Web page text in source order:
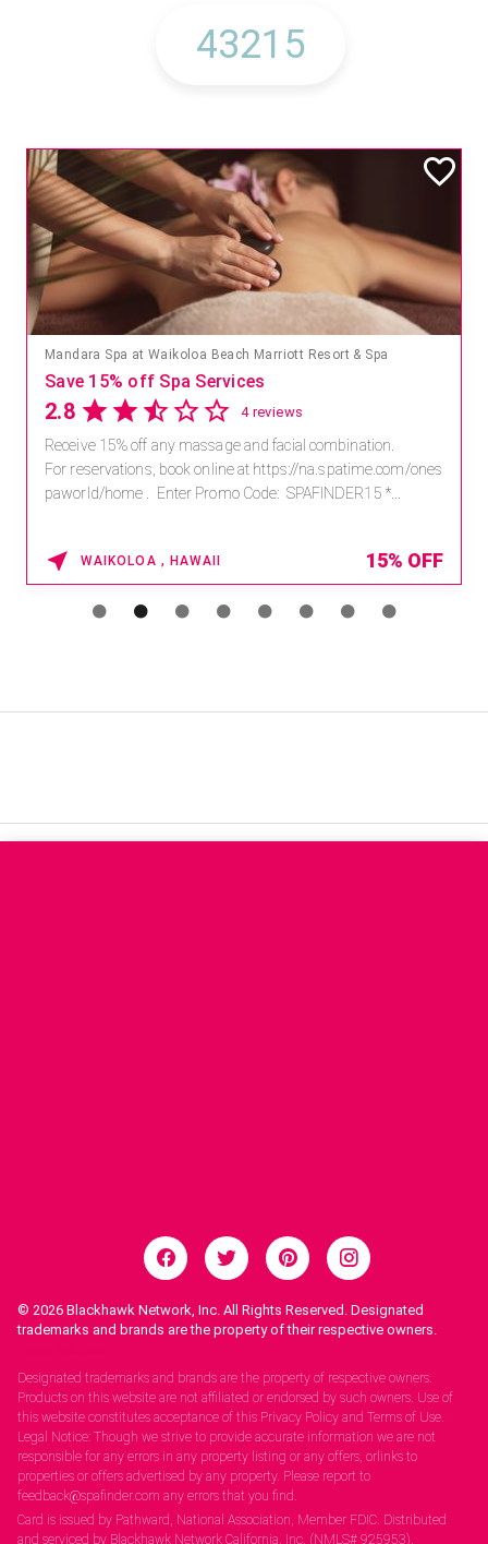
Mandara Spa at Waikoloa Beach Marriott Resort & Spa
Save 15% off Spa Services
2.8 4 reviews
Receive 15% off any massage and facial combination.
For reservations, book online at https://na.spatime.com/ones
paworld/home . Enter Promo Code: SPAFINDER15 *...
WAIKOLOA , HAWAII 15% OFF
© 2026 Blackhawk Network, Inc. All Rights Reserved. Designated
trademarks and brands are the property of their respective owners.
Designated trademarks and brands are the property of respective owners.
Products on this website are not affiliated or endorsed by such owners. Use of
this website constitutes acceptance of this Privacy Policy and Terms of Use.
Legal Notice: Though we strive to provide accurate information we are not
responsible for any errors in any property listing or any offers, orlinks to
properties or offers advertised by any property. Please report to
feedback@spafinder.com any errors that you find.
Card is issued by Pathward, National Association, Member FDIC. Distributed
and serviced by Blackhawk Network California, Inc. (NMLS# 925953).